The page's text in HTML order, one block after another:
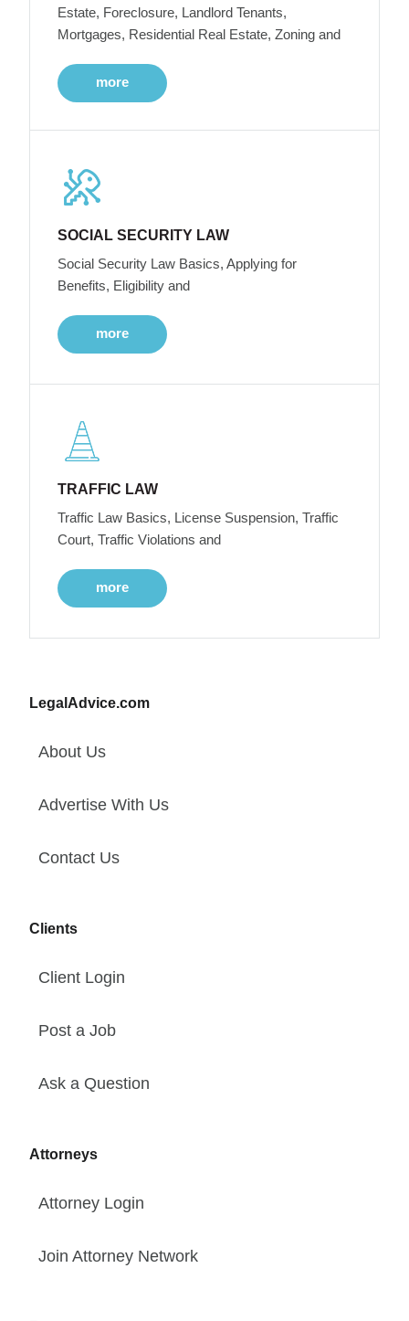
Estate, Foreclosure, Landlord Tenants,
Mortgages, Residential Real Estate, Zoning and
more
SOCIAL SECURITY LAW
Social Security Law Basics, Applying for
Benefits, Eligibility and
more
TRAFFIC LAW
Traffic Law Basics, License Suspension, Traffic
Court, Traffic Violations and
more
LegalAdvice.com
About Us
Advertise With Us
Contact Us
Clients
Client Login
Post a Job
Ask a Question
Attorneys
Attorney Login
Join Attorney Network